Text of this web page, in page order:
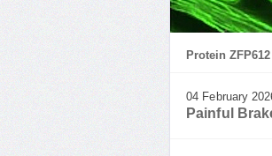
Protein
04 February
Painful